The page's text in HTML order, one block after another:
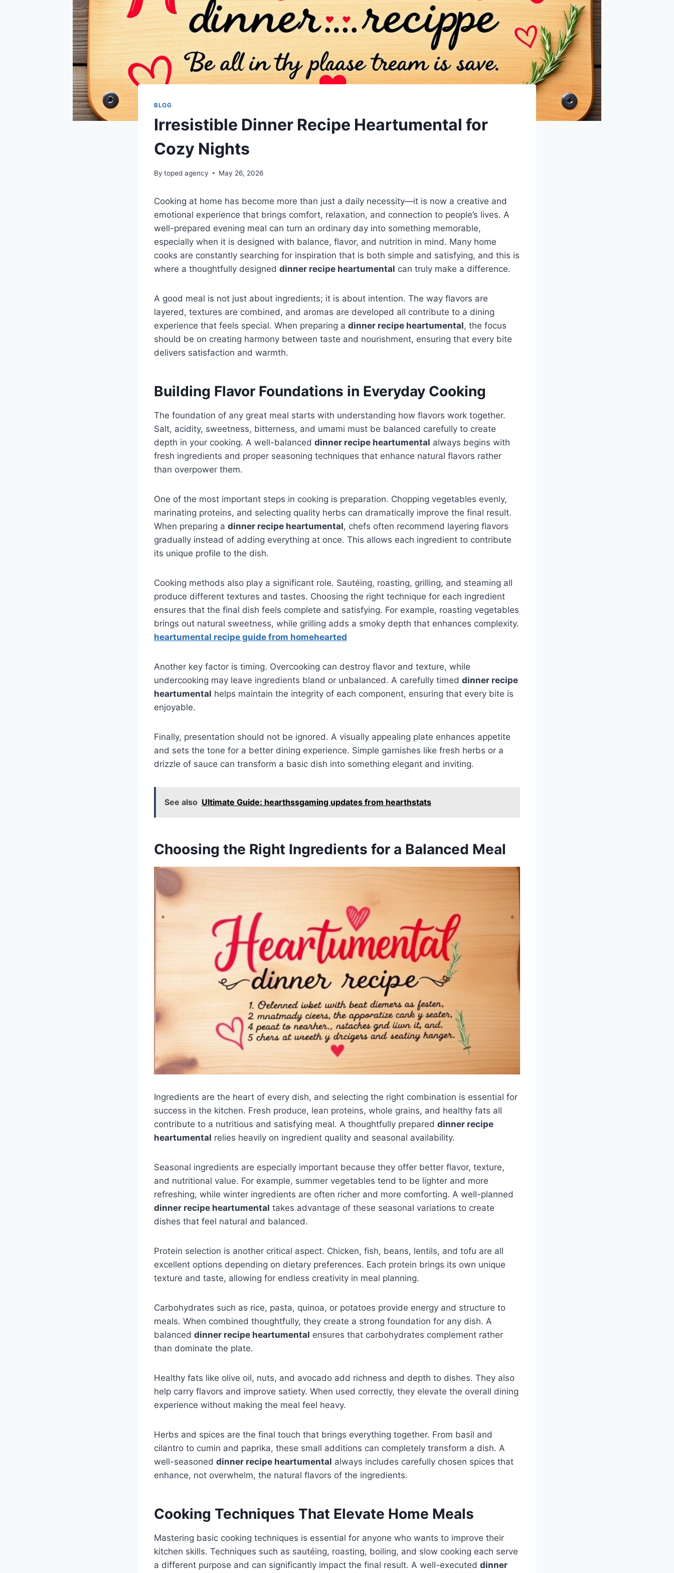
BLOG
Irresistible Dinner Recipe Heartumental for
Cozy Nights
By toped agency May 26, 2026
Cooking at home has become more than just a daily necessity—it is now a creative and
emotional experience that brings comfort, relaxation, and connection to people’s lives. A
well-prepared evening meal can turn an ordinary day into something memorable,
especially when it is designed with balance, flavor, and nutrition in mind. Many home
cooks are constantly searching for inspiration that is both simple and satisfying, and this is
where a thoughtfully designed dinner recipe heartumental can truly make a difference.
A good meal is not just about ingredients; it is about intention. The way flavors are
layered, textures are combined, and aromas are developed all contribute to a dining
experience that feels special. When preparing a dinner recipe heartumental, the focus
should be on creating harmony between taste and nourishment, ensuring that every bite
delivers satisfaction and warmth.
Building Flavor Foundations in Everyday Cooking
The foundation of any great meal starts with understanding how flavors work together.
Salt, acidity, sweetness, bitterness, and umami must be balanced carefully to create
depth in your cooking. A well-balanced dinner recipe heartumental always begins with
fresh ingredients and proper seasoning techniques that enhance natural flavors rather
than overpower them.
One of the most important steps in cooking is preparation. Chopping vegetables evenly,
marinating proteins, and selecting quality herbs can dramatically improve the final result.
When preparing a dinner recipe heartumental, chefs often recommend layering flavors
gradually instead of adding everything at once. This allows each ingredient to contribute
its unique profile to the dish.
Cooking methods also play a significant role. Sautéing, roasting, grilling, and steaming all
produce different textures and tastes. Choosing the right technique for each ingredient
ensures that the final dish feels complete and satisfying. For example, roasting vegetables
brings out natural sweetness, while grilling adds a smoky depth that enhances complexity.
heartumental recipe guide from homehearted
Another key factor is timing. Overcooking can destroy flavor and texture, while
undercooking may leave ingredients bland or unbalanced. A carefully timed dinner recipe
heartumental helps maintain the integrity of each component, ensuring that every bite is
enjoyable.
Finally, presentation should not be ignored. A visually appealing plate enhances appetite
and sets the tone for a better dining experience. Simple garnishes like fresh herbs or a
drizzle of sauce can transform a basic dish into something elegant and inviting.
See also Ultimate Guide: hearthssgaming updates from hearthstats
Choosing the Right Ingredients for a Balanced Meal
Ingredients are the heart of every dish, and selecting the right combination is essential for
success in the kitchen. Fresh produce, lean proteins, whole grains, and healthy fats all
contribute to a nutritious and satisfying meal. A thoughtfully prepared dinner recipe
heartumental relies heavily on ingredient quality and seasonal availability.
Seasonal ingredients are especially important because they offer better flavor, texture,
and nutritional value. For example, summer vegetables tend to be lighter and more
refreshing, while winter ingredients are often richer and more comforting. A well-planned
dinner recipe heartumental takes advantage of these seasonal variations to create
dishes that feel natural and balanced.
Protein selection is another critical aspect. Chicken, fish, beans, lentils, and tofu are all
excellent options depending on dietary preferences. Each protein brings its own unique
texture and taste, allowing for endless creativity in meal planning.
Carbohydrates such as rice, pasta, quinoa, or potatoes provide energy and structure to
meals. When combined thoughtfully, they create a strong foundation for any dish. A
balanced dinner recipe heartumental ensures that carbohydrates complement rather
than dominate the plate.
Healthy fats like olive oil, nuts, and avocado add richness and depth to dishes. They also
help carry flavors and improve satiety. When used correctly, they elevate the overall dining
experience without making the meal feel heavy.
Herbs and spices are the final touch that brings everything together. From basil and
cilantro to cumin and paprika, these small additions can completely transform a dish. A
well-seasoned dinner recipe heartumental always includes carefully chosen spices that
enhance, not overwhelm, the natural flavors of the ingredients.
Cooking Techniques That Elevate Home Meals
Mastering basic cooking techniques is essential for anyone who wants to improve their
kitchen skills. Techniques such as sautéing, roasting, boiling, and slow cooking each serve
a different purpose and can significantly impact the final result. A well-executed dinner